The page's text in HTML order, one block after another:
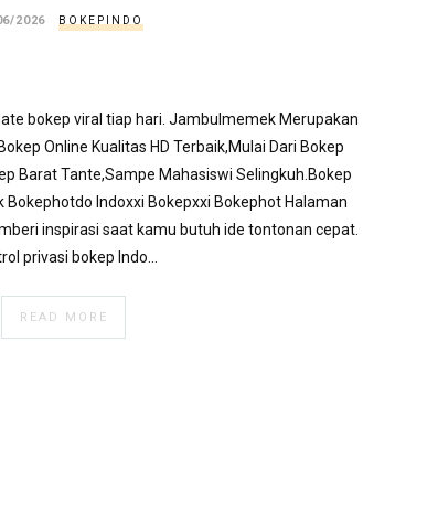
2026 BOKEPINDO
bokep viral tiap hari. Jambulmemek Merupakan
Online Kualitas HD Terbaik,Mulai Dari Bokep
Barat Tante,Sampe Mahasiswi Selingkuh.Bokep
Indoxxi Bokepxxi Bokephot Halaman
inspirasi saat kamu butuh ide tontonan cepat.
privasi bokep Indo…
READ MORE